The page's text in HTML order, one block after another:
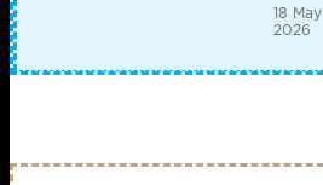
18 May
2026